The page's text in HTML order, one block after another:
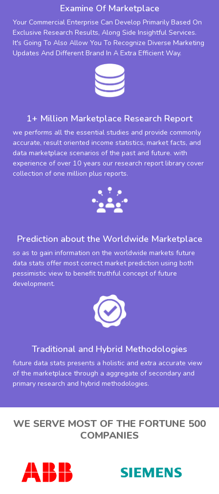
Examine Of Marketplace
Your Commercial Enterprise Can Develop Primarily Based On
Exclusive Research Results, Along Side Insightful Services.
It's Going To Also Allow You To Recognize Diverse Marketing
Updates And Different Brand In A Extra Efficient Way.
1+ Million Marketplace Research Report
we performs all the essential studies and provide commonly
accurate, result oriented income statistics, market facts, and
data marketplace scenarios of the past and future. with
experience of over 10 years our research report library cover
collection of one million plus reports.
Prediction about the Worldwide Marketplace
so as to gain information on the worldwide markets future
data stats offer most correct market prediction using both
pessimistic view to benefit truthful concept of future
development.
Traditional and Hybrid Methodologies
future data stats presents a holistic and extra accurate view
of the marketplace through a aggregate of secondary and
primary research and hybrid methodologies.
WE SERVE MOST OF THE FORTUNE 500
COMPANIES